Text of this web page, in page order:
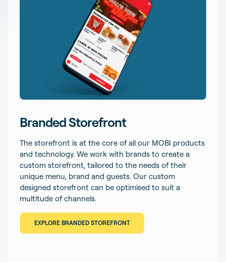
Branded Storefront
The storefront is at the core of all our MOBI products
and technology. We work with brands to create a
custom storefront, tailored to the needs of their
unique menu, brand and guests. Our custom
designed storefront can be optimised to suit a
multitude of channels.
EXPLORE BRANDED STOREFRONT